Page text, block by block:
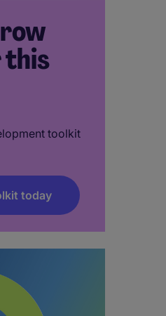
this
toolkit
today